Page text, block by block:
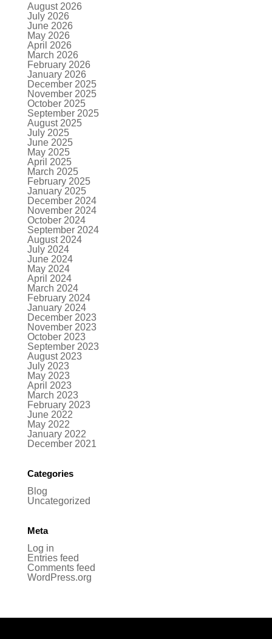
August 2026
July 2026
June 2026
May 2026
April 2026
March 2026
February 2026
January 2026
December 2025
November 2025
October 2025
September 2025
August 2025
July 2025
June 2025
May 2025
April 2025
March 2025
February 2025
January 2025
December 2024
November 2024
October 2024
September 2024
August 2024
July 2024
June 2024
May 2024
April 2024
March 2024
February 2024
January 2024
December 2023
November 2023
October 2023
September 2023
August 2023
July 2023
May 2023
April 2023
March 2023
February 2023
June 2022
May 2022
January 2022
December 2021
Categories
Blog
Uncategorized
Meta
Log in
Entries feed
Comments feed
WordPress.org